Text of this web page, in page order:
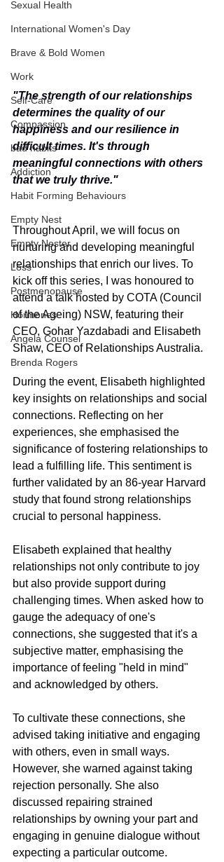
Sexual Health
International Women's Day
Brave & Bold Women
Work
Self-Care
Compassion
bad habits
Addiction
Habit Forming Behaviours
Empty Nest
Empty Nester
Loss
Postmenopause
Hormones
Angela Counsel
Brenda Rogers
"The strength of our relationships
determines the quality of our
happiness and our resilience in
difficult times. It's through
meaningful connections with others
that we truly thrive."
Throughout April, we will focus on
nurturing and developing meaningful
relationships that enrich our lives. To
kick off this series, I was honoured to
attend a talk hosted by COTA (Council
of the Ageing) NSW, featuring their
CEO, Gohar Yazdabadi and Elisabeth
Shaw, CEO of Relationships Australia.
During the event, Elisabeth highlighted
key insights on relationships and social
connections. Reflecting on her
experiences, she emphasised the
significance of fostering relationships to
lead a fulfilling life. This sentiment is
further validated by an 86-year Harvard
study that found strong relationships
crucial to personal happiness.
Elisabeth explained that healthy
relationships not only contribute to joy
but also provide support during
challenging times. When asked how to
gauge the adequacy of one's
connections, she suggested that it's a
subjective matter, emphasising the
importance of feeling "held in mind"
and acknowledged by others.
To cultivate these connections, she
advised taking initiative and engaging
with others, even in small ways.
However, she warned against taking
rejection personally. She also
discussed repairing strained
relationships by owning your part and
engaging in genuine dialogue without
expecting a particular outcome.